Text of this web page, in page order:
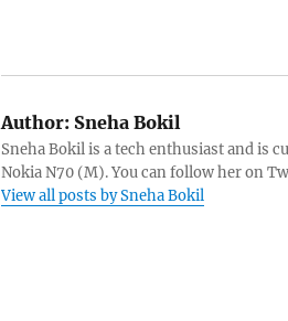
Author:Sneha Bokil
Sneha Bokil is a tech enthusiast and is
Nokia N70 (M). You can follow her on
View all posts by Sneha Bokil